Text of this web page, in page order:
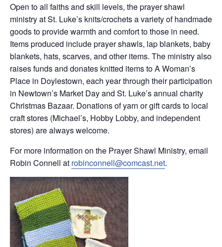
Open to all faiths and skill levels, the prayer shawl
ministry at St. Luke’s knits/crochets a variety of handmade
goods to provide warmth and comfort to those in need.
Items produced include prayer shawls, lap blankets, baby
blankets, hats, scarves, and other items. The ministry also
raises funds and donates knitted items to A Woman’s
Place in Doylestown, each year through their participation
in Newtown’s Market Day and St. Luke’s annual charity
Christmas Bazaar. Donations of yarn or gift cards to local
craft stores (Michael’s, Hobby Lobby, and independent
stores) are always welcome.
For more information on the Prayer Shawl Ministry, email
Robin Connell at robinconnell@comcast.net.